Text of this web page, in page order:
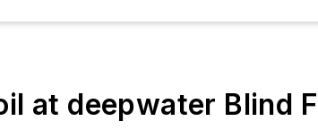
at deepwater Blind